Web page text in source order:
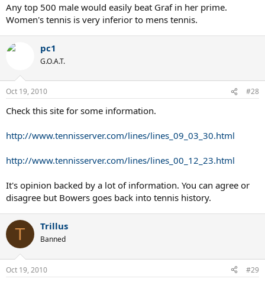
Any top 500 male would easily beat Graf in her prime.
Women's tennis is very inferior to mens tennis.
pc1
G.O.A.T.
Oct 19, 2010 #28
Check this site for some information.
http://www.tennisserver.com/lines/lines_09_03_30.html
http://www.tennisserver.com/lines/lines_00_12_23.html
It's opinion backed by a lot of information. You can agree or
disagree but Bowers goes back into tennis history.
T Trillus
Banned
Oct 19, 2010 #29